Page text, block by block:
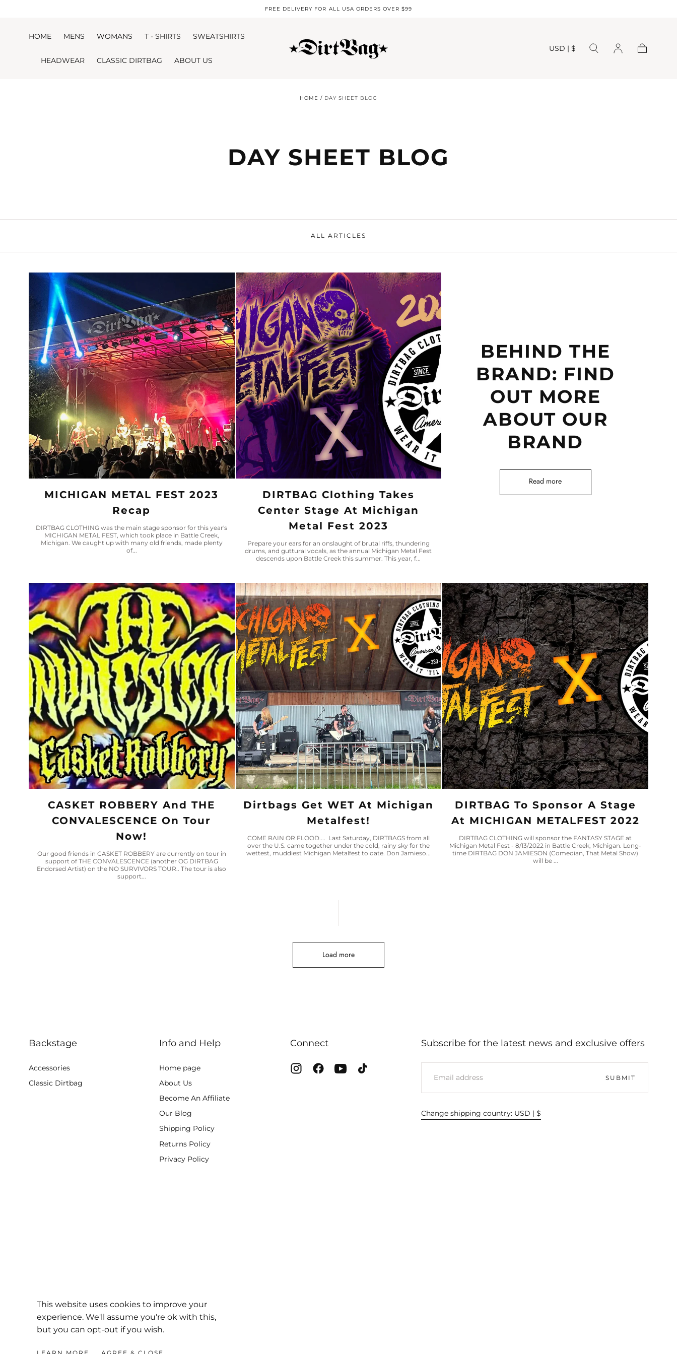
This website uses cookies to improve your
experience. We'll assume you're ok with this,
but you can opt-out if you wish.
FREE DELIVERY FOR ALL USA ORDERS OVER $99
HOME MENS WOMANS T - SHIRTS SWEATSHIRTS
HEADWEAR CLASSIC DIRTBAG ABOUT US
USD | $
HOME / DAY SHEET BLOG
DAY SHEET BLOG
ALL ARTICLES
MICHIGAN METAL FEST 2023
Recap
DIRTBAG CLOTHING was the main stage sponsor for this year's
MICHIGAN METAL FEST, which took place in Battle Creek,
Michigan. We caught up with many old friends, made plenty
of...
DIRTBAG Clothing Takes
Center Stage At Michigan
Metal Fest 2023
Prepare your ears for an onslaught of brutal riffs, thundering
drums, and guttural vocals, as the annual Michigan Metal Fest
descends upon Battle Creek this summer. This year, f...
BEHIND THE
BRAND: FIND
OUT MORE
ABOUT OUR
BRAND
Read more
CASKET ROBBERY And THE
CONVALESCENCE On Tour
Now!
Our good friends in CASKET ROBBERY are currently on tour in
support of THE CONVALESCENCE (another OG DIRTBAG
Endorsed Artist) on the NO SURVIVORS TOUR.. The tour is also
support...
Dirtbags Get WET At Michigan
Metalfest!
COME RAIN OR FLOOD.... Last Saturday, DIRTBAGS from all
over the U.S. came together under the cold, rainy sky for the
wettest, muddiest Michigan Metalfest to date. Don Jamieso...
DIRTBAG To Sponsor A Stage
At MICHIGAN METALFEST 2022
DIRTBAG CLOTHING will sponsor the FANTASY STAGE at
Michigan Metal Fest - 8/13/2022 in Battle Creek, Michigan. Long-
time DIRTBAG DON JAMIESON (Comedian, That Metal Show)
will be ...
Load more
Backstage
Accessories
Classic Dirtbag
Info and Help
Home page
About Us
Become An Affiliate
Our Blog
Shipping Policy
Returns Policy
Privacy Policy
Connect Subscribe for the latest news and exclusive offers
SUBMIT
Change shipping country: USD | $
DirtBag
Clothing